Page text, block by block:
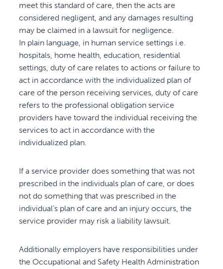
meet this standard of care, then the acts are
considered negligent, and any damages resulting
may be claimed in a lawsuit for negligence.
In plain language, in human service settings i.e.
hospitals, home health, education, residential
settings, duty of care relates to actions or failure to
act in accordance with the individualized plan of
care of the person receiving services, duty of care
refers to the professional obligation service
providers have toward the individual receiving the
services to act in accordance with the
individualized plan.
If a service provider does something that was not
prescribed in the individuals plan of care, or does
not do something that was prescribed in the
individual’s plan of care and an injury occurs, the
service provider may risk a liability lawsuit.
Additionally employers have responsibilities under
the Occupational and Safety Health Administration